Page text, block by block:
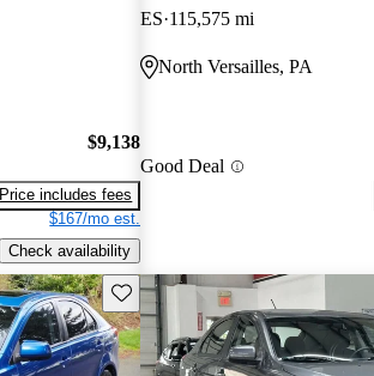
$9,138
Price includes fees
$167/mo est.
Check availability
ES 115,575 mi
North Versailles, PA
Good Deal
Save this listing